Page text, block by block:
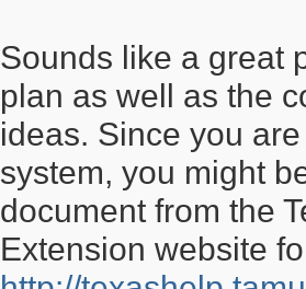
large hot tub, and
in our RV for
We have a septic
an ice-fishing
temporary
Sounds like a great
plan as well as the
ideas. Since you
system, you might
document from the
Extension website